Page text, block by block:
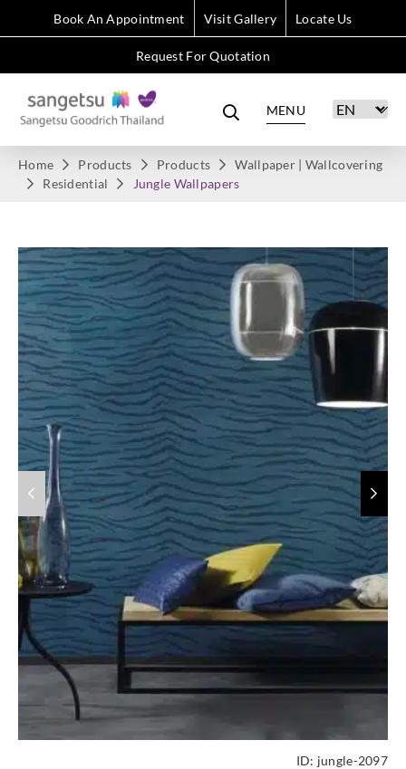
Book An Appointment Visit Gallery Locate Us
Request For Quotation
MENU
Home Products Products
Wallpaper | Wallcovering
Residential
Jungle Wallpapers
ID: jungle-2097